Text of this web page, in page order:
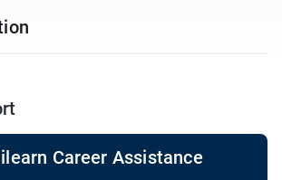
Career Assistance